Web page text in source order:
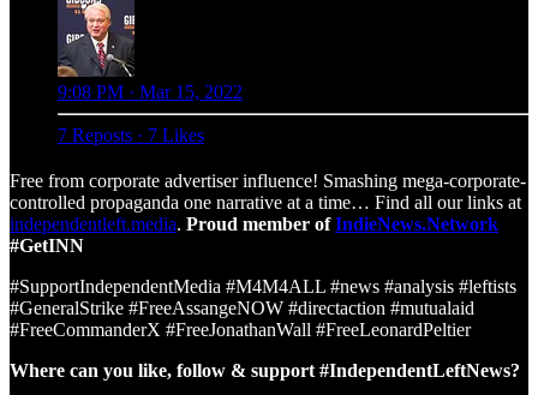
9:08 PM · Mar 15, 2022
7 Reposts · 7 Likes
Free from corporate advertiser influence! Smashing mega-corporate-
controlled propaganda one narrative at a time… Find all our links at
independentleft.media. Proud member ofIndieNews.Network
#GetINN
#SupportIndependentMedia #M4M4ALL #news #analysis #leftists
#GeneralStrike #FreeAssangeNOW #directaction #mutualaid
#FreeCommanderX #FreeJonathanWall #FreeLeonardPeltier
Where can you like, follow & support #IndependentLeftNews?